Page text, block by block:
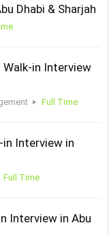
Dhabi & Sharjah
in Interview
Full Time
in Interview in
Full Time
Interview in Abu